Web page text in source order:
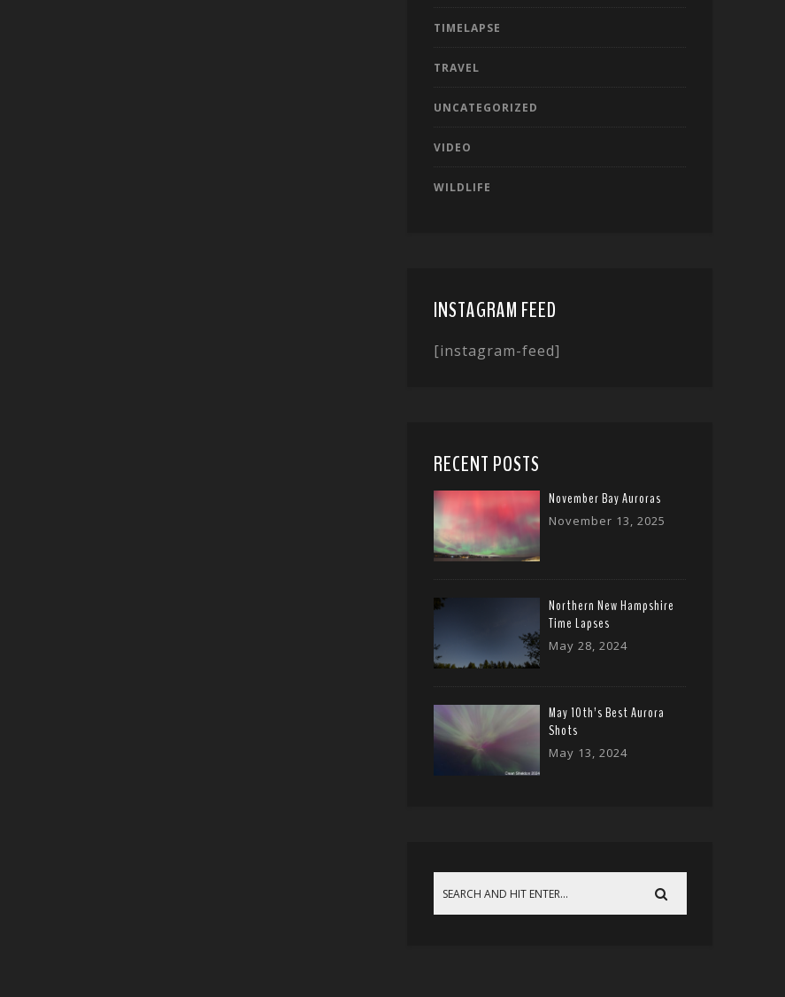
TIMELAPSE
TRAVEL
UNCATEGORIZED
VIDEO
WILDLIFE
INSTAGRAM FEED
[instagram-feed]
RECENT POSTS
November Bay Auroras
November 13, 2025
Northern New Hampshire
Time Lapses
May 28, 2024
May 10th’s Best Aurora
Shots
May 13, 2024